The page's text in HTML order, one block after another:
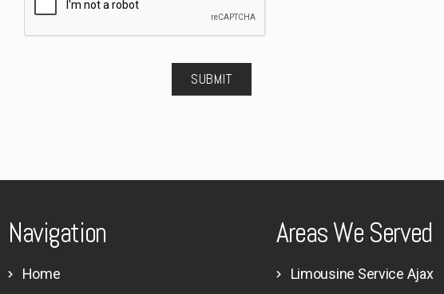
Navigation
Home
Areas We Served
Limousine Service Ajax